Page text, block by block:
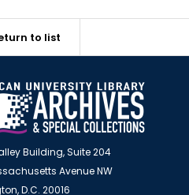
to list
Building, Suite 204
Avenue NW
D.C. 20016